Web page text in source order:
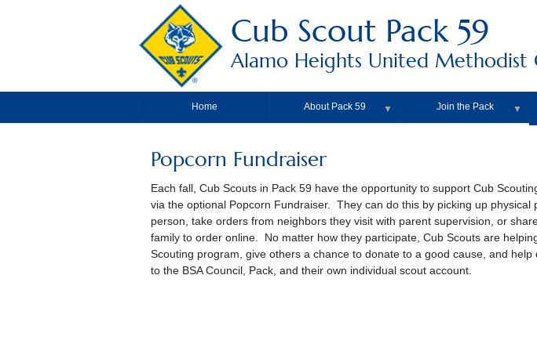
Cub Scout Pack 59
Alamo Heights United Methodist
Home About Pack 59 ▼ Join the Pack ▼
Popcorn Fundraiser
Each fall, Cub Scouts in Pack 59 have the opportunity to support Cub
via the optional Popcorn Fundraiser. They can do this by picking up physical
person, take orders from neighbors they visit with parent supervision, or
family to order online. No matter how they participate, Cub Scouts are
Scouting program, give others a chance to donate to a good cause, and help
to the BSA Council, Pack, and their own individual scout account.